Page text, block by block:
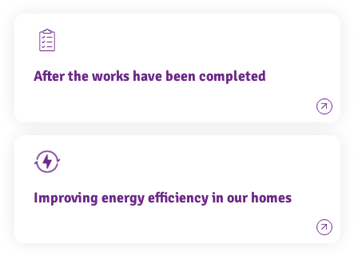
After the works have been completed
Improving energy efficiency in our homes